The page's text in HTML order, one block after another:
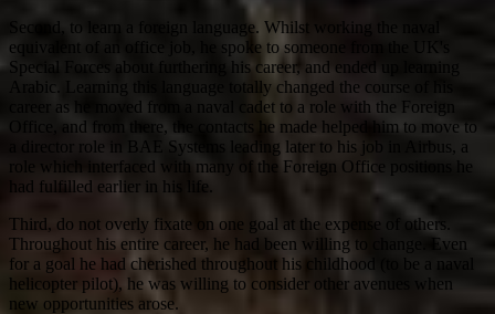
Second, to learn a foreign language. Whilst working the naval
equivalent of an office job, he spoke to someone from the UK's
Special Forces about furthering his career, and ended up learning
Arabic. Learning this language totally changed the course of his
career as he moved from a naval cadet to a role with the Foreign
Office, and from there, the contacts he made helped him to move to
a director role in BAE Systems leading later to his job in Airbus, a
role which interfaced with many of the Foreign Office positions he
had fulfilled earlier in his life.
Third, do not overly fixate on one goal at the expense of others.
Throughout his entire career, he had been willing to change. Even
for a goal he had cherished throughout his childhood (to be a naval
helicopter pilot), he was willing to consider other avenues when
new opportunities arose.